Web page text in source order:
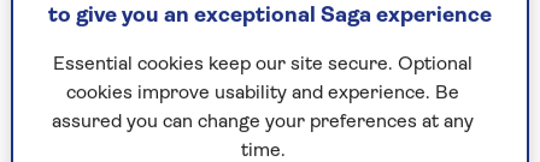
For any queries or assistance, email us at
editor@saga.co.uk
Play any puzzle from the last week
to give you an exceptional Saga experience
Essential cookies keep our site secure. Optional
cookies improve usability and experience. Be
assured you can change your preferences at any
time.